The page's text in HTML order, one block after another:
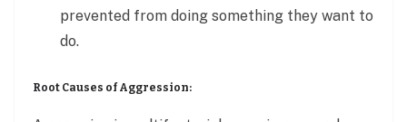
prevented from doing something they want to
do.
Root Causes of Aggression: